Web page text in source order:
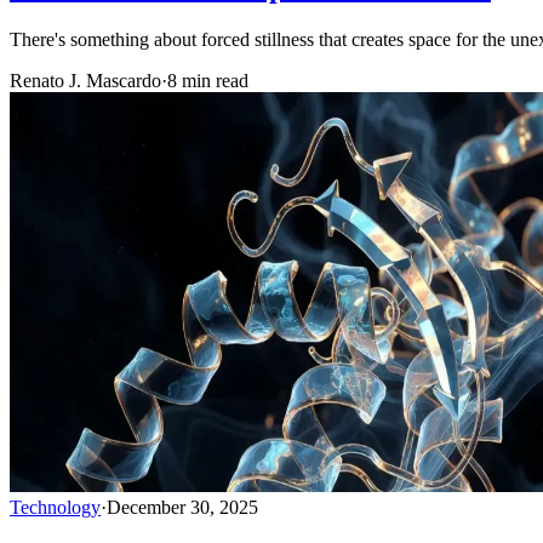
There's something about forced stillness that creates space for the
Renato J. Mascardo·8 min read
Technology·December 30, 2025